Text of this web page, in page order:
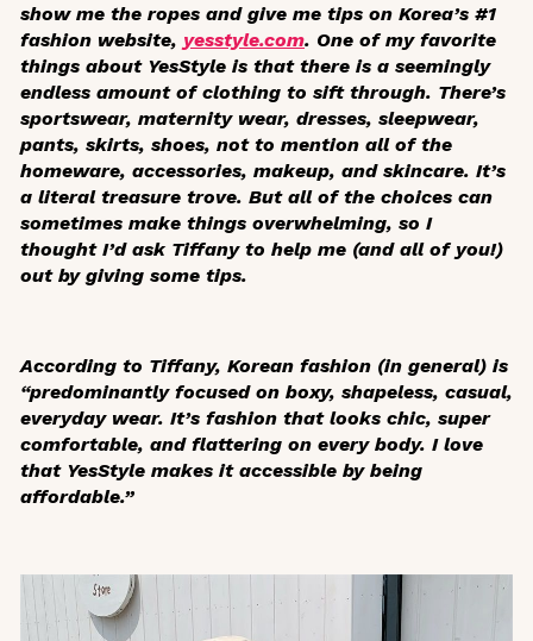
show me the ropes and give me tips on Korea’s #1
fashion website, yesstyle.com. One of my favorite
things about YesStyle is that there is a seemingly
endless amount of clothing to sift through. There’s
sportswear, maternity wear, dresses, sleepwear,
pants, skirts, shoes, not to mention all of the
homeware, accessories, makeup, and skincare. It’s
a literal treasure trove. But all of the choices can
sometimes make things overwhelming, so I
thought I’d ask Tiffany to help me (and all of you!)
out by giving some tips.
According to Tiffany, Korean fashion (in general) is
“predominantly focused on boxy, shapeless, casual,
everyday wear. It’s fashion that looks chic, super
comfortable, and flattering on every body. I love
that YesStyle makes it accessible by being
affordable.”